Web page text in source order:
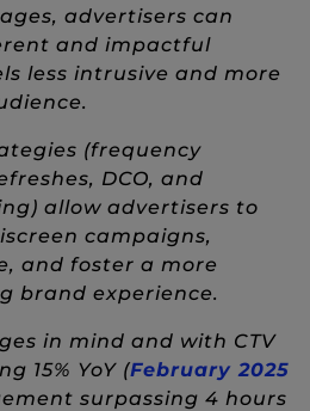
advertisers can
and impactful
less intrusive and more
(frequency
DCO, and
allow advertisers to
campaigns,
and foster a more
brand experience.
in mind and with CTV
15% YoY (February 2025
surpassing 4 hours